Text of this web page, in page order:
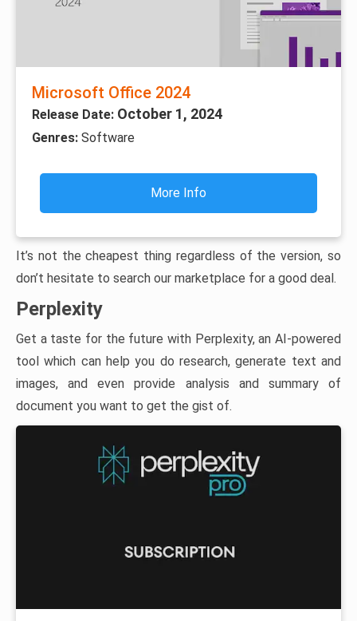
Microsoft Office 2024
Release Date: October 1, 2024
Genres: Software
More Info
It’s not the cheapest thing regardless of the version, so
don’t hesitate to search our marketplace for a good deal.
Perplexity
Get a taste for the future with Perplexity, an AI-powered
tool which can help you do research, generate text and
images, and even provide analysis and summary of
document you want to get the gist of.